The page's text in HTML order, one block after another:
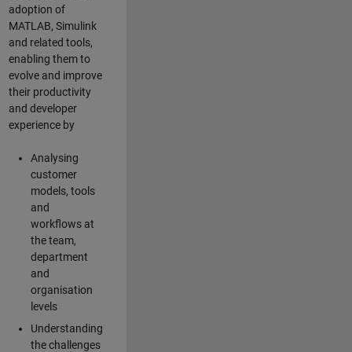
adoption of
MATLAB, Simulink
and related tools,
enabling them to
evolve and improve
their productivity
and developer
experience by
Analysing
customer
models, tools
and
workflows at
the team,
department
and
organisation
levels
Understanding
the challenges